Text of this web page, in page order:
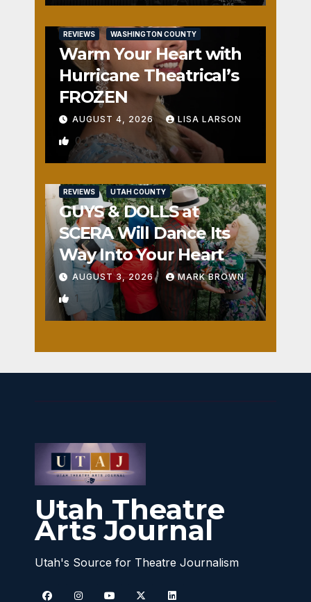
REVIEWS WASHINGTON COUNTY
Warm Your Heart with
Hurricane Theatrical’s
FROZEN
AUGUST 4, 2026 LISA LARSON
0
REVIEWS UTAH COUNTY
GUYS & DOLLS at
SCERA Will Dance Its
Way Into Your Heart
AUGUST 3, 2026 MARK BROWN
1
Utah Theatre
Arts Journal
Utah's Source for Theatre Journalism